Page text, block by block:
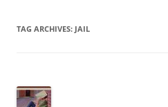
TAG ARCHIVES: JAIL